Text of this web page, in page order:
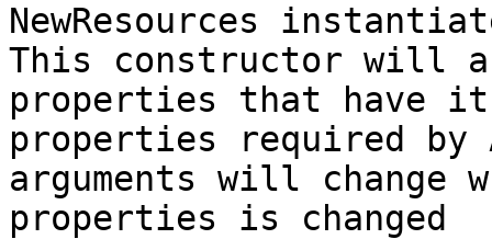
NewResources
This constructor will
properties that have it
properties required
arguments will change
properties is changed